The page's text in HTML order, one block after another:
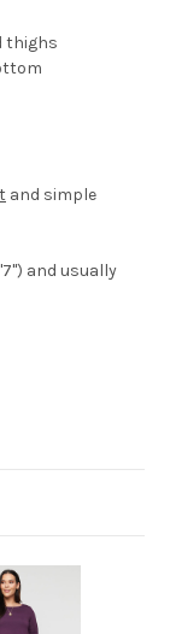
thighs
and simple
and usually